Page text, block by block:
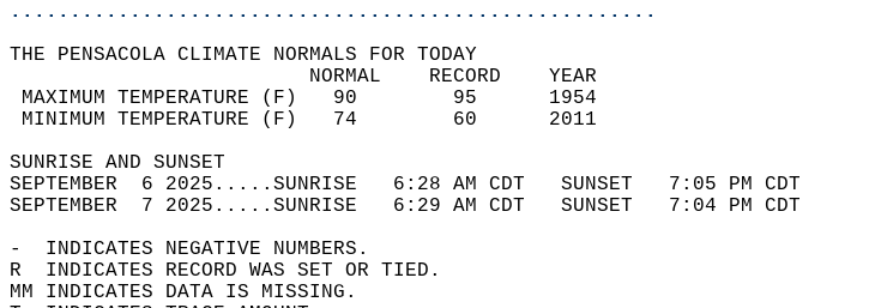
......................................................
THE PENSACOLA CLIMATE NORMALS FOR TODAY
                         NORMAL    RECORD    YEAR
MAXIMUM TEMPERATURE (F)   90        95      1954
MINIMUM TEMPERATURE (F)   74        60      2011
SUNRISE AND SUNSET
SEPTEMBER  6 2025.....SUNRISE   6:28 AM CDT   SUNSET   7:05 PM CDT
SEPTEMBER  7 2025.....SUNRISE   6:29 AM CDT   SUNSET   7:04 PM CDT
-  INDICATES NEGATIVE NUMBERS.
R  INDICATES RECORD WAS SET OR TIED.
MM INDICATES DATA IS MISSING.